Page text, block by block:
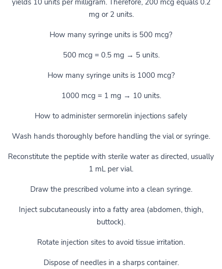
mg or 2 units.
How many syringe units is 500 mcg?
500 mcg = 0.5 mg → 5 units.
How many syringe units is 1000 mcg?
1000 mcg = 1 mg → 10 units.
How to administer sermorelin injections safely
Wash hands thoroughly before handling the vial or syringe.
Reconstitute the peptide with sterile water as directed, usually
1 mL per vial.
Draw the prescribed volume into a clean syringe.
Inject subcutaneously into a fatty area (abdomen, thigh,
buttock).
Rotate injection sites to avoid tissue irritation.
Dispose of needles in a sharps container.